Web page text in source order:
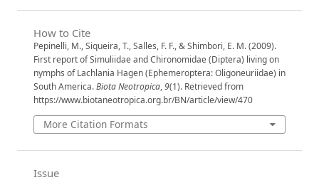
How to Cite
Pepinelli, M., Siqueira, T., Salles, F. F., & Shimbori, E. M. (2009).
First report of Simuliidae and Chironomidae (Diptera) living on
nymphs of Lachlania Hagen (Ephemeroptera: Oligoneuriidae) in
South America.Biota Neotropica,9(1). Retrieved from
https://www.biotaneotropica.org.br/BN/article/view/470
More Citation Formats
Issue